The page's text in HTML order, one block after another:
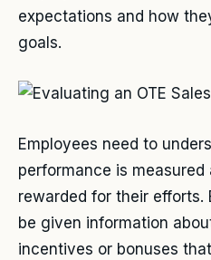
expectations and how
goals.
Employees need to
performance is
rewarded for their efforts.
be given information
incentives or bonuses